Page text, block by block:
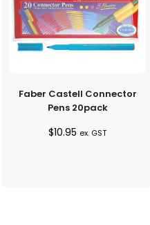
Faber Castell Connector
Pens 20pack
$10.95 ex. GST